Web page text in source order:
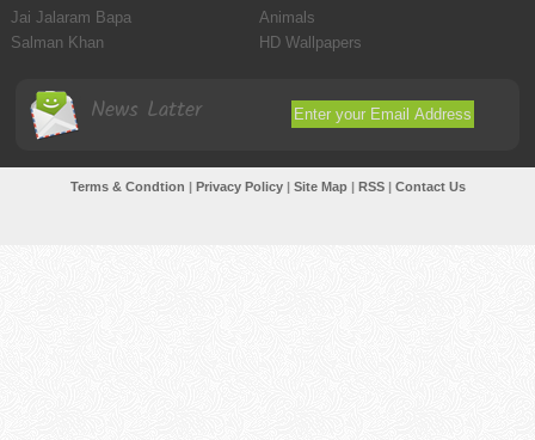
Jai Jalaram Bapa
Animals
Salman Khan
HD Wallpapers
News Latter
Terms & Condtion | Privacy Policy| Site Map| RSS| Contact Us